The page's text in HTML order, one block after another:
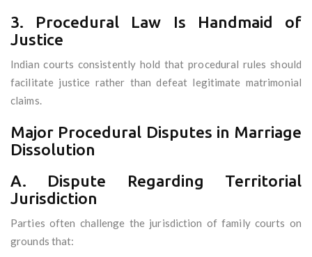
3. Procedural Law Is Handmaid of
Justice
Indian courts consistently hold that procedural rules should
facilitate justice rather than defeat legitimate matrimonial
claims.
Major Procedural Disputes in Marriage
Dissolution
A. Dispute Regarding Territorial
Jurisdiction
Parties often challenge the jurisdiction of family courts on
grounds that: